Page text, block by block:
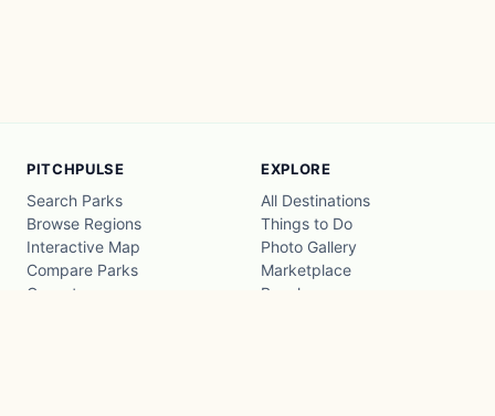
PITCHPULSE
Search Parks
Browse Regions
Interactive Map
Compare Parks
Operators
EXPLORE
All Destinations
Things to Do
Photo Gallery
Marketplace
Beaches